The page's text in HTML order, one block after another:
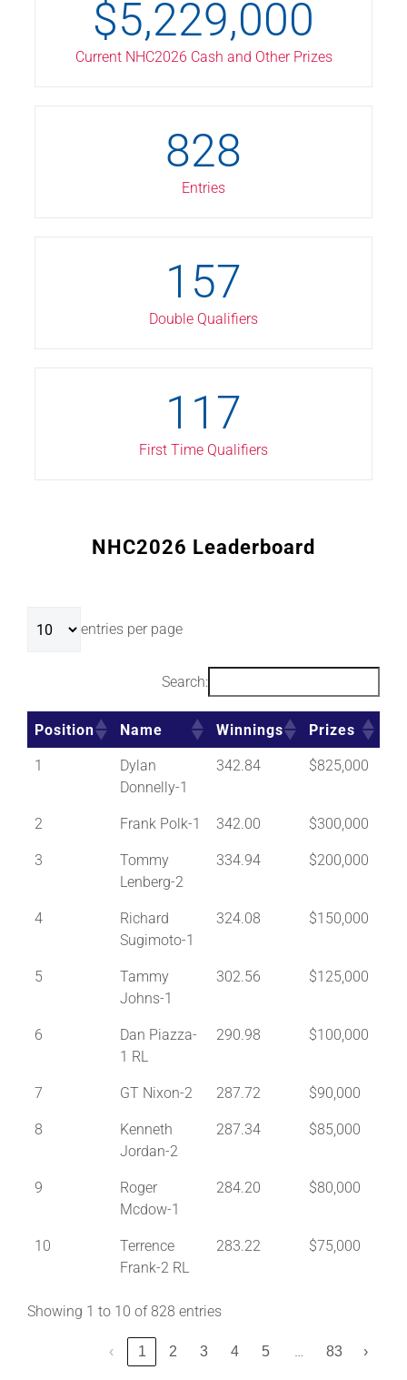
$5,229,000
Current NHC2026 Cash and Other Prizes
828
Entries
157
Double Qualifiers
117
First Time Qualifiers
NHC2026 Leaderboard
entries per page
Search:
Position Name Winnings
Prizes
Position
Name Winnings Prizes
1
Dylan
Donnelly-1
342.84 $825,000
2 Frank Polk-1 342.00 $300,000
3
Tommy
Lenberg-2
334.94 $200,000
4
Richard
Sugimoto-1
324.08 $150,000
5
Tammy
Johns-1
302.56 $125,000
6
Dan Piazza-
1 RL
290.98 $100,000
7 GT Nixon-2 287.72 $90,000
8
Kenneth
Jordan-2
287.34 $85,000
9
Roger
Mcdow-1
284.20 $80,000
10
Terrence
Frank-2 RL
283.22 $75,000
Showing 1 to 10 of 828 entries
‹ 1 2 3 4 5 … 83 ›